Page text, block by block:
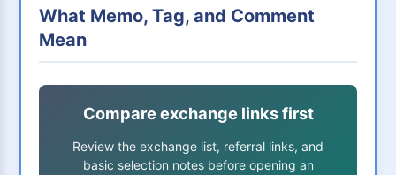
What Memo, Tag, and Comment
Mean
Compare exchange links first
Review the exchange list, referral links, and
basic selection notes before opening an